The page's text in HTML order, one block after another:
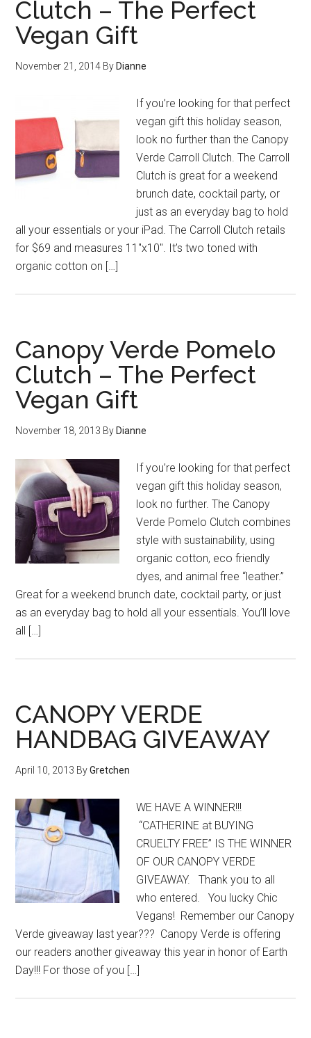
Clutch – The Perfect
Vegan Gift
November 21, 2014 By Dianne
If you’re looking for that perfect
vegan gift this holiday season,
look no further than the Canopy
Verde Carroll Clutch. The Carroll
Clutch is great for a weekend
brunch date, cocktail party, or
just as an everyday bag to hold
all your essentials or your iPad. The Carroll Clutch retails
for $69 and measures 11″x10″. It’s two toned with
organic cotton on […]
Canopy Verde Pomelo
Clutch – The Perfect
Vegan Gift
November 18, 2013 By Dianne
If you’re looking for that perfect
vegan gift this holiday season,
look no further. The Canopy
Verde Pomelo Clutch combines
style with sustainability, using
organic cotton, eco friendly
dyes, and animal free “leather.”
Great for a weekend brunch date, cocktail party, or just
as an everyday bag to hold all your essentials. You’ll love
all […]
CANOPY VERDE
HANDBAG GIVEAWAY
April 10, 2013 ByGretchen
WE HAVE A WINNER!!!
“CATHERINE at BUYING
CRUELTY FREE” IS THE WINNER
OF OUR CANOPY VERDE
GIVEAWAY. Thank you to all
who entered. You lucky Chic
Vegans! Remember our Canopy
Verde giveaway last year??? Canopy Verde is offering
our readers another giveaway this year in honor of Earth
Day!!! For those of you […]